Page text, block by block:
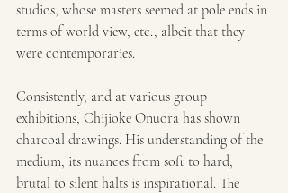
studios, whose masters seemed at pole ends in
terms of world view, etc., albeit that they
were contemporaries.
Consistently, and at various group
exhibitions, Chijioke Onuora has shown
charcoal drawings. His understanding of the
medium, its nuances from soft to hard,
brutal to silent halts is inspirational. The